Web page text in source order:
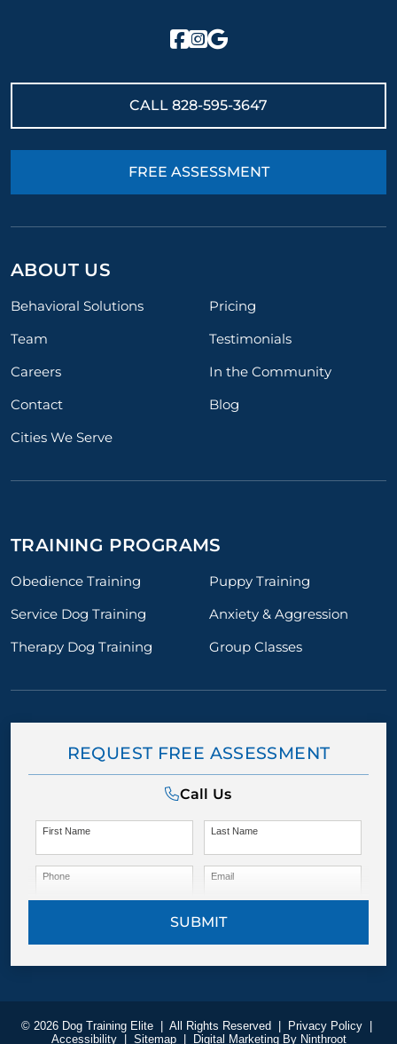
CALL 828-595-3647
FREE ASSESSMENT
ABOUT US
Behavioral Solutions
Pricing
Team
Testimonials
Careers
In the Community
Contact
Blog
Cities We Serve
TRAINING PROGRAMS
Obedience Training
Puppy Training
Service Dog Training
Anxiety & Aggression
Therapy Dog Training
Group Classes
REQUEST FREE ASSESSMENT
Call Us
First Name Last Name
Phone Email
SUBMIT
© 2026 Dog Training Elite All Rights Reserved Privacy Policy
Accessibility
Sitemap Digital Marketing By Ninthroot